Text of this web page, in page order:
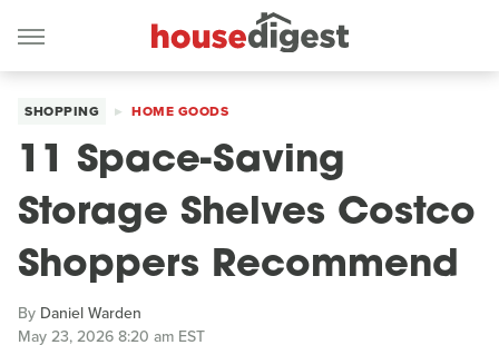
SHOPPING HOME GOODS
11 Space-Saving
Storage Shelves Costco
Shoppers Recommend
By Daniel Warden
May 23, 2026 8:20 am EST